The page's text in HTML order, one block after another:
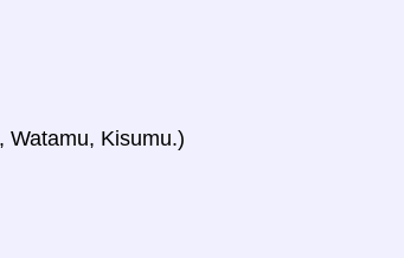
Watamu, Kisumu.)